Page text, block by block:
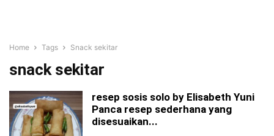
Home Tags Snack sekitar
snack sekitar
resep sosis solo by Elisabeth Yuni
Panca resep sederhana yang
disesuaikan...